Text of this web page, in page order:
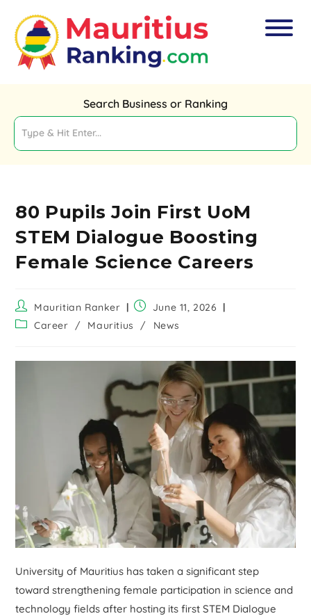
Search Business or Ranking
80 Pupils Join First UoM
STEM Dialogue Boosting
Female Science Careers
Mauritian Ranker
June 11, 2026
Career
/ Mauritius / News
University of Mauritius has taken a significant step
toward strengthening female participation in science and
technology fields after hosting its first STEM Dialogue